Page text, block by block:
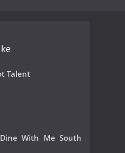
Talent
With Me South